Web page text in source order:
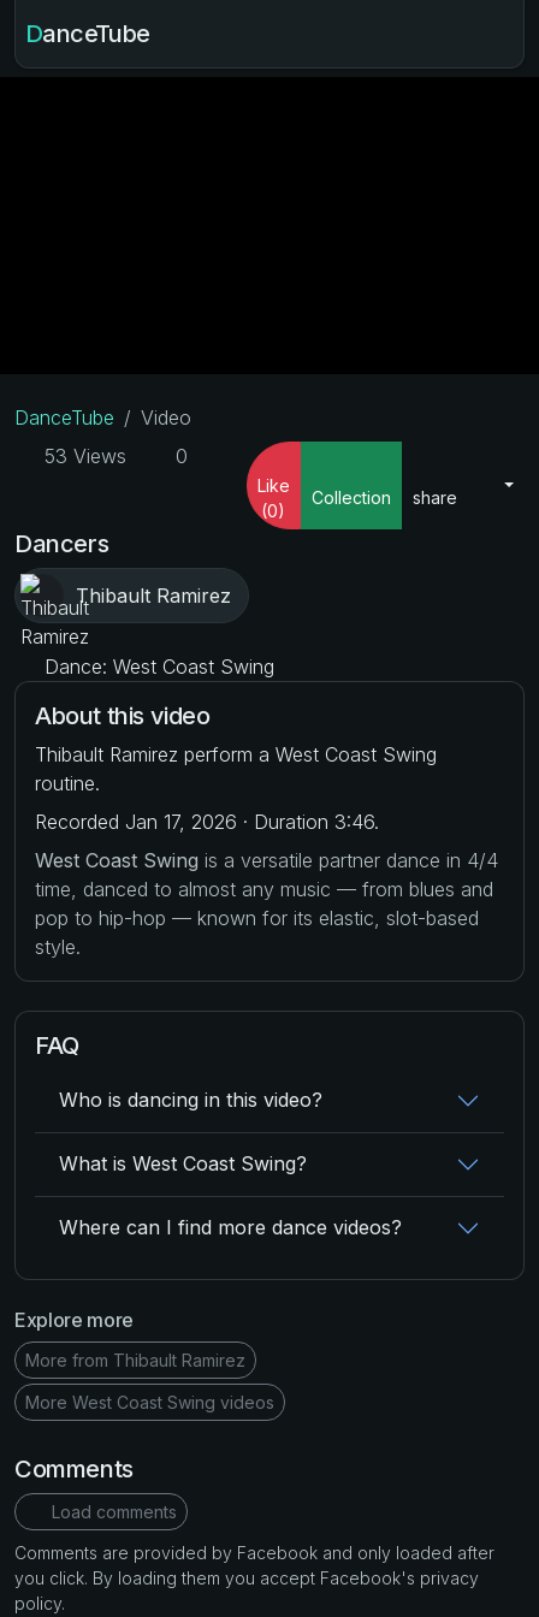
DanceTube
DanceTube
Video
53 Views
0
Like
(0)
Collection share
Dancers
Thibault Ramirez
Dance: West Coast Swing
About this video
Thibault Ramirez perform a West Coast Swing
routine.
Recorded Jan 17, 2026 · Duration 3:46.
West Coast Swing is a versatile partner dance in 4/4
time, danced to almost any music — from blues and
pop to hip-hop — known for its elastic, slot-based
style.
FAQ
Who is dancing in this video?
What is West Coast Swing?
Where can I find more dance videos?
Explore more
More from Thibault Ramirez
More West Coast Swing videos
Comments
Load comments
Comments are provided by Facebook and only loaded after
you click. By loading them you accept Facebook's privacy
policy.